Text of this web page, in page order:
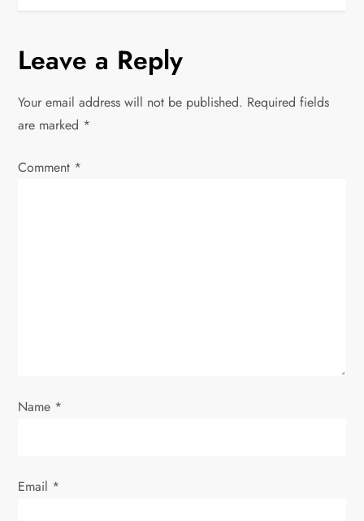
n
a
v
i
n
Leave a Reply
Your email address will not be published. Required fields
are marked *
Comment *
Name *
Email *